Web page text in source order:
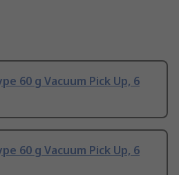
60 g Vacuum Pick Up, 6
60 g Vacuum Pick Up, 6